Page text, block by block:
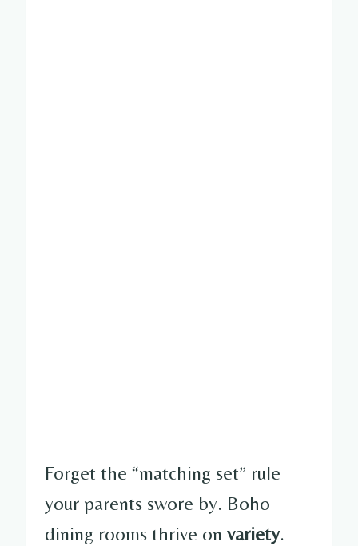
Forget the “matching set” rule
your parents swore by. Boho
dining rooms thrive on variety.